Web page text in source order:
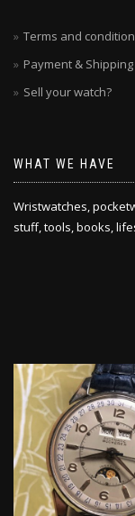
Terms and
Payment & Shipping
Sell your watch?
WHAT WE HAVE
Wristwatches,
stuff, tools, books,